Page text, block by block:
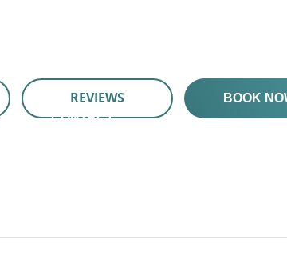
REVIEWS
BOOK
CONTACT